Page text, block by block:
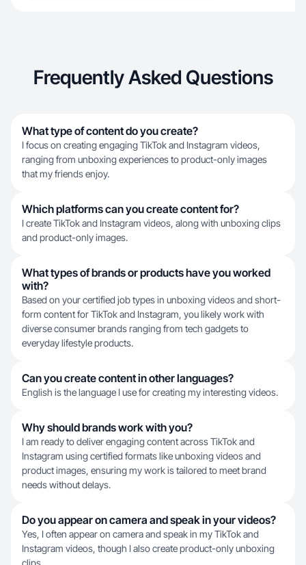
Frequently Asked Questions
What type of content do you create?
I focus on creating engaging TikTok and Instagram videos,
ranging from unboxing experiences to product-only images
that my friends enjoy.
Which platforms can you create content for?
I create TikTok and Instagram videos, along with unboxing clips
and product-only images.
What types of brands or products have you worked
with?
Based on your certified job types in unboxing videos and short-
form content for TikTok and Instagram, you likely work with
diverse consumer brands ranging from tech gadgets to
everyday lifestyle products.
Can you create content in other languages?
English is the language I use for creating my interesting videos.
Why should brands work with you?
I am ready to deliver engaging content across TikTok and
Instagram using certified formats like unboxing videos and
product images, ensuring my work is tailored to meet brand
needs without delays.
Do you appear on camera and speak in your videos?
Yes, I often appear on camera and speak in my TikTok and
Instagram videos, though I also create product-only unboxing
clips.